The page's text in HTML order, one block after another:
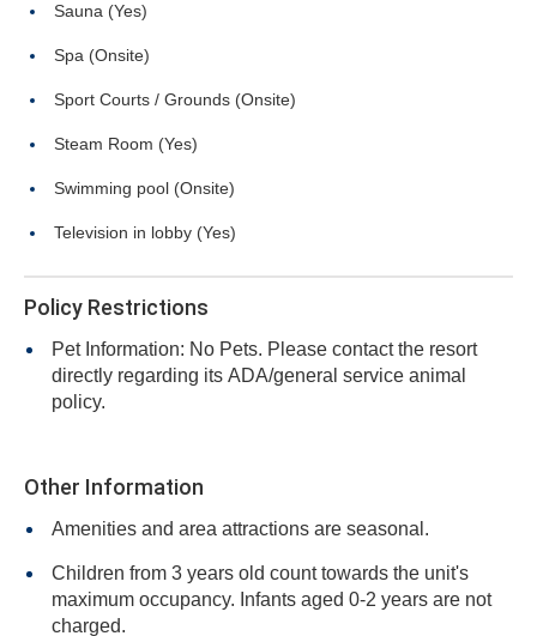
Sauna (Yes)
Spa (Onsite)
Sport Courts / Grounds (Onsite)
Steam Room (Yes)
Swimming pool (Onsite)
Television in lobby (Yes)
Policy Restrictions
Pet Information: No Pets. Please contact the resort
directly regarding its ADA/general service animal
policy.
Other Information
Amenities and area attractions are seasonal.
Children from 3 years old count towards the unit's
maximum occupancy. Infants aged 0-2 years are not
charged.